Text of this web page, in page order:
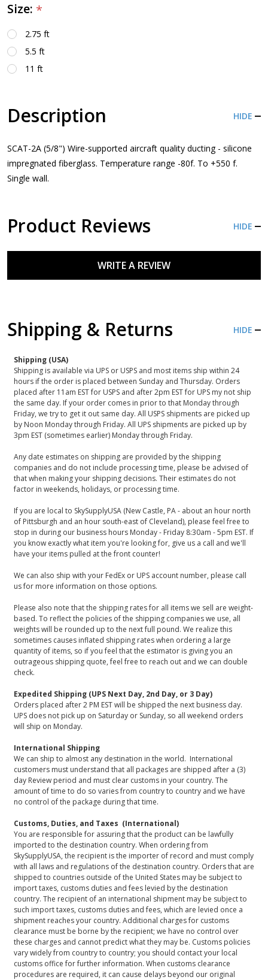
Size: *
2.75 ft
5.5 ft
11 ft
Description HIDE
SCAT-2A (5/8") Wire-supported aircraft quality ducting - silicone
impregnated fiberglass. Temperature range -80f. To +550 f.
Single wall.
Product Reviews HIDE
WRITE A REVIEW
Shipping & Returns HIDE
Shipping (USA)
Shipping is available via UPS or USPS and most items ship within 24
hours if the order is placed between Sunday and Thursday. Orders
placed after 11am EST for USPS and after 2pm EST for UPS my not ship
the same day. If your order comes in prior to that Monday through
Friday, we try to get it out same day. All USPS shipments are picked up
by Noon Monday through Friday. All UPS shipments are picked up by
3pm EST (sometimes earlier) Monday through Friday.
Any date estimates on shipping are provided by the shipping
companies and do not include processing time, please be advised of
that when making your shipping decisions. Their estimates do not
factor in weekends, holidays, or processing time.
If you are local to SkySupplyUSA (New Castle, PA - about an hour north
of Pittsburgh and an hour south-east of Cleveland), please feel free to
stop in during our business hours Monday - Friday 8:30am - 5pm EST. If
you know exactly what item you're looking for, give us a call and we'll
have your items pulled at the front counter!
We can also ship with your FedEx or UPS account number, please call
us for more information on those options.
Please also note that the shipping rates for all items we sell are weight-
based. To reflect the policies of the shipping companies we use, all
weights will be rounded up to the next full pound. We realize this
sometimes causes inflated shipping rates when ordering a large
quantity of items, so if you feel that the estimator is giving you an
outrageous shipping quote, feel free to reach out and we can double
check.
Expedited Shipping (UPS Next Day, 2nd Day, or 3 Day)
Orders placed after 2 PM EST will be shipped the next business day.
UPS does not pick up on Saturday or Sunday, so all weekend orders
will ship on Monday.
International Shipping
We can ship to almost any destination in the world. International
customers must understand that all packages are shipped after a (3)
day Review period and must clear customs in your country. The
amount of time to do so varies from country to country and we have
no control of the package during that time.
Customs, Duties, and Taxes (International)
You are responsible for assuring that the product can be lawfully
imported to the destination country. When ordering from
SkySupplyUSA, the recipient is the importer of record and must comply
with all laws and regulations of the destination country. Orders that are
shipped to countries outside of the United States may be subject to
import taxes, customs duties and fees levied by the destination
country. The recipient of an international shipment may be subject to
such import taxes, customs duties and fees, which are levied once a
shipment reaches your country. Additional charges for customs
clearance must be borne by the recipient; we have no control over
these charges and cannot predict what they may be. Customs policies
vary widely from country to country; you should contact your local
customs office for further information. When customs clearance
procedures are required, it can cause delays beyond our original